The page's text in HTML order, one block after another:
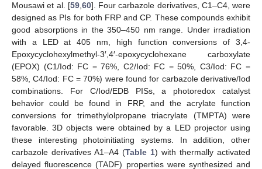
Mousawi et al. [59, 60]. Four carbazole derivatives, C1–C4, were
designed as PIs for both FRP and CP. These compounds exhibit
good absorptions in the 350–450 nm range. Under irradiation
with a LED at 405 nm, high function conversions of 3,4-
Epoxycyclohexylmethyl-3′,4′-epoxycyclohexane carboxylate
(EPOX) (C1/Iod: FC = 76%, C2/Iod: FC = 50%, C3/Iod: FC =
58%, C4/Iod: FC = 70%) were found for carbazole derivative/Iod
combinations. For C/Iod/EDB PISs, a photoredox catalyst
behavior could be found in FRP, and the acrylate function
conversions for trimethylolpropane triacrylate (TMPTA) were
favorable. 3D objects were obtained by a LED projector using
these interesting photoinitiating systems. In addition, other
carbazole derivatives A1–A4 (Table 1) with thermally activated
delayed fluorescence (TADF) properties were synthesized and